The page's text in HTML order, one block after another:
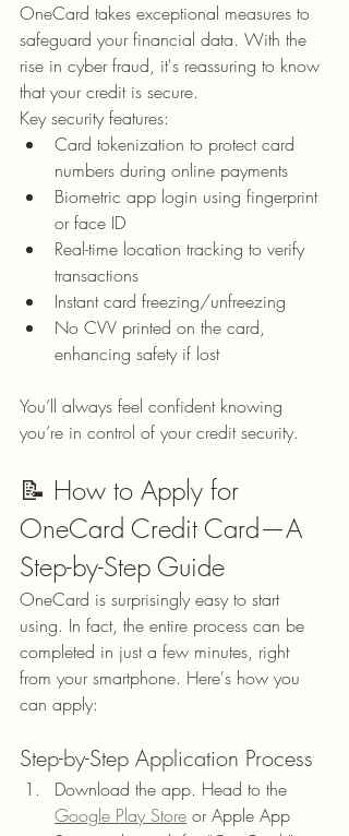
OneCard takes exceptional measures to
safeguard your financial data. With the
rise in cyber fraud, it's reassuring to know
that your credit is secure.
Key security features:
Card tokenization to protect card
numbers during online payments
Biometric app login using fingerprint
or face ID
Real-time location tracking to verify
transactions
Instant card freezing/unfreezing
No CVV printed on the card,
enhancing safety if lost
You’ll always feel confident knowing
you’re in control of your credit security.
📝 How to Apply for
OneCard Credit Card—A
Step-by-Step Guide
OneCard is surprisingly easy to start
using. In fact, the entire process can be
completed in just a few minutes, right
from your smartphone. Here's how you
can apply:
Step-by-Step Application Process
Download the app. Head to the
Google Play Store or Apple App